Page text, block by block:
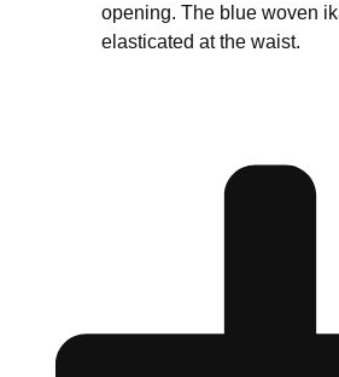
opening. The blue woven
elasticated at the waist.